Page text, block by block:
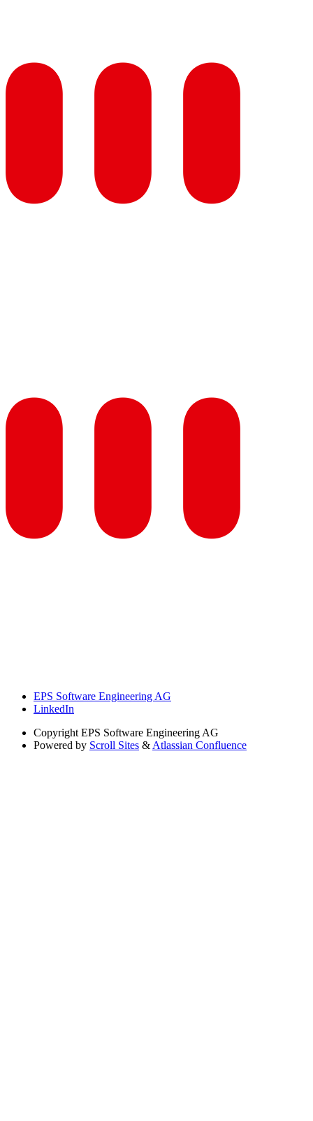
EPS Software Engineering AG
LinkedIn
Copyright EPS Software Engineering AG
Powered by Scroll Sites &Atlassian Confluence